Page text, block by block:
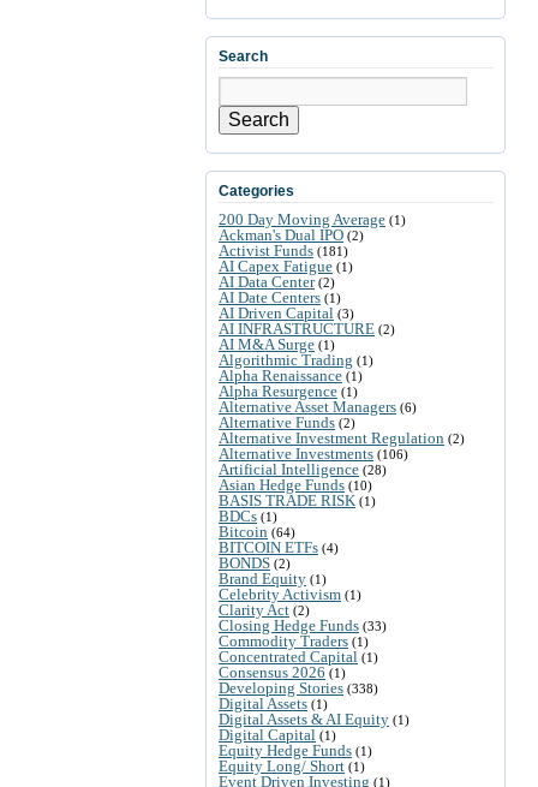
Search
Search
Categories
200 Day Moving Average (1)
Ackman's Dual IPO (2)
Activist Funds (181)
AI Capex Fatigue (1)
AI Data Center(2)
AI Date Centers (1)
AI Driven Capital (3)
AI INFRASTRUCTURE (2)
AI M&A Surge (1)
Algorithmic Trading (1)
Alpha Renaissance (1)
Alpha Resurgence (1)
Alternative Asset Managers (6)
Alternative Funds (2)
Alternative Investment Regulation (2)
Alternative Investments (106)
Artificial Intelligence (28)
Asian Hedge Funds (10)
BASIS TRADE RISK (1)
BDCs (1)
Bitcoin (64)
BITCOIN ETFs (4)
BONDS (2)
Brand Equity (1)
Celebrity Activism (1)
Clarity Act (2)
Closing Hedge Funds (33)
Commodity Traders (1)
Concentrated Capital (1)
Consensus 2026 (1)
Developing Stories (338)
Digital Assets (1)
Digital Assets & AI Equity (1)
Digital Capital (1)
Equity Hedge Funds (1)
Equity Long/ Short (1)
Event Driven Investing (1)